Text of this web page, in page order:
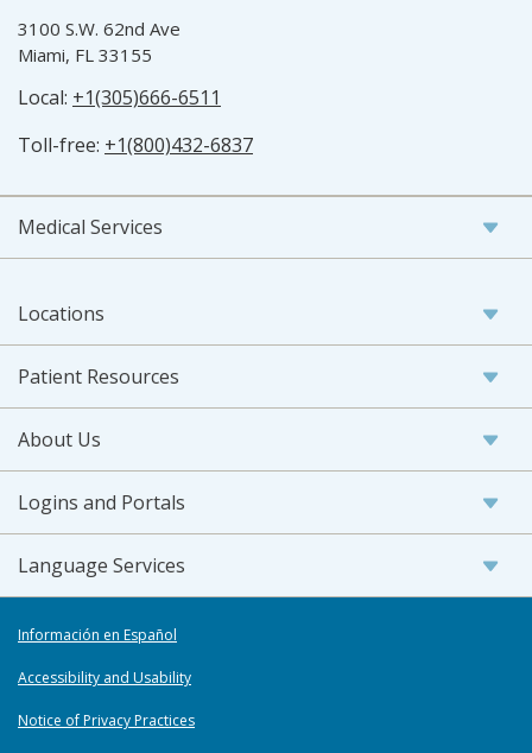
3100 S.W. 62nd Ave
Miami, FL 33155
Local: +1(305)666-6511
Toll-free: +1(800)432-6837
Medical Services
Locations
Patient Resources
About Us
Logins and Portals
Language Services
Información en Español
Accessibility and Usability
Notice of Privacy Practices